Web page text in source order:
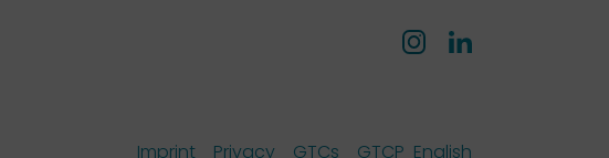
Imprint Privacy GTCs GTCP English